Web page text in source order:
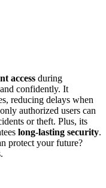
access during
confidently. It
reducing delays when
authorized users can
or theft. Plus, its
long-lasting security.
protect your future?